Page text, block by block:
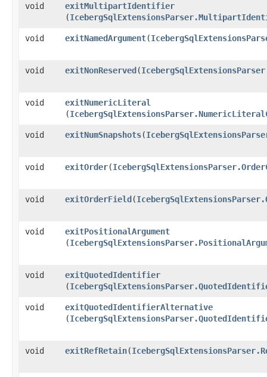
void exitMultipartIdentifier
(
void exitNamedArgument​(
void exitNonReserved​(
void exitNumericLiteral
(
void exitNumSnapshots​(
void exitOrder​(
void exitOrderField​(
void exitPositionalArgument
(
void exitQuotedIdentifier
(
void exitQuotedIdentifierAlternative
(
void exitRefRetain​(